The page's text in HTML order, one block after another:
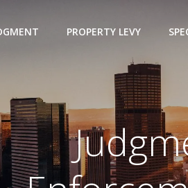
PROPERTY LEVY